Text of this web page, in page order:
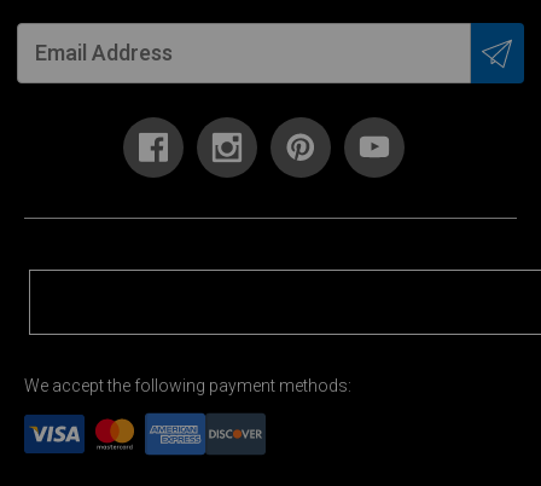
We accept the following payment methods: